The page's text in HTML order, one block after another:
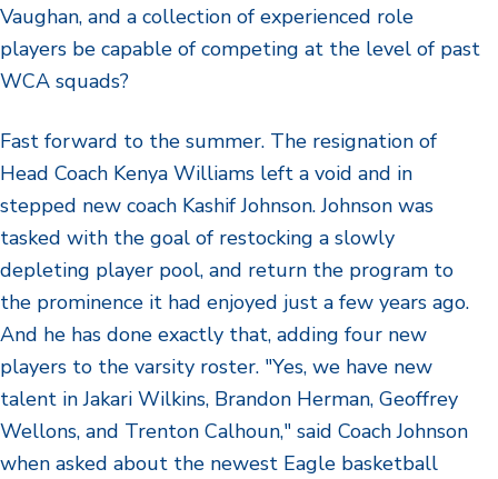
Vaughan, and a collection of experienced role
players be capable of competing at the level of past
WCA squads?
Fast forward to the summer. The resignation of
Head Coach Kenya Williams left a void and in
stepped new coach Kashif Johnson. Johnson was
tasked with the goal of restocking a slowly
depleting player pool, and return the program to
the prominence it had enjoyed just a few years ago.
And he has done exactly that, adding four new
players to the varsity roster. "Yes, we have new
talent in Jakari Wilkins, Brandon Herman, Geoffrey
Wellons, and Trenton Calhoun," said Coach Johnson
when asked about the newest Eagle basketball